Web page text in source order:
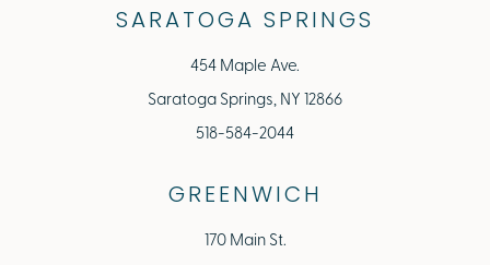
SARATOGA SPRINGS
454 Maple Ave.
Saratoga Springs, NY 12866
518-584-2044
GREENWICH
170 Main St.